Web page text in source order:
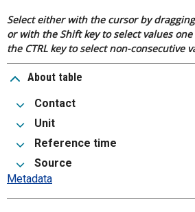
Select either with the cursor by
or with the Shift key to select values
the CTRL key to select non-consecutive
About table
Contact
Unit
Reference time
Source
Metadata